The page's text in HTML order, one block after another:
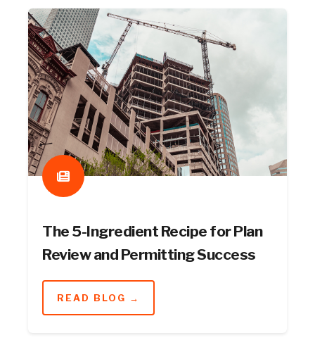
The 5-Ingredient Recipe for Plan
Review and Permitting Success
READ BLOG →